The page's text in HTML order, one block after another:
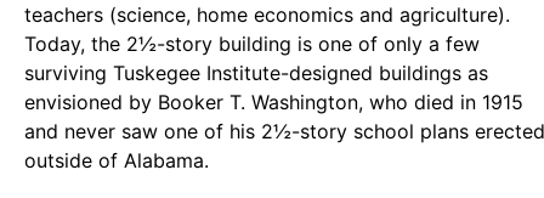
teachers (science, home economics and agriculture).
Today, the 2½-story building is one of only a few
surviving Tuskegee Institute-designed buildings as
envisioned by Booker T. Washington, who died in 1915
and never saw one of his 2½-story school plans erected
outside of Alabama.